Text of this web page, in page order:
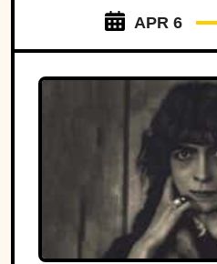
APR 6